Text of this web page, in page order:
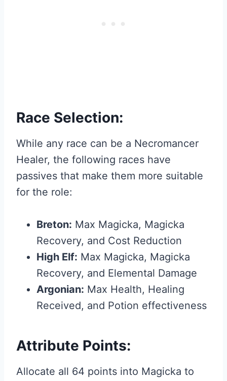
Race Selection:
While any race can be a Necromancer
Healer, the following races have
passives that make them more suitable
for the role:
Breton: Max Magicka, Magicka
Recovery, and Cost Reduction
High Elf: Max Magicka, Magicka
Recovery, and Elemental Damage
Argonian: Max Health, Healing
Received, and Potion effectiveness
Attribute Points:
Allocate all 64 points into Magicka to